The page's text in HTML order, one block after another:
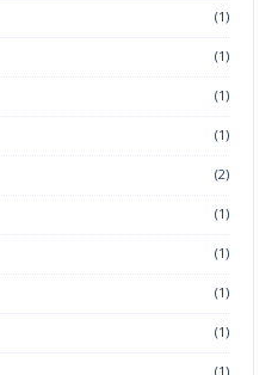
(1)
(1)
(1)
(1)
(2)
(1)
(1)
(1)
(1)
(1)